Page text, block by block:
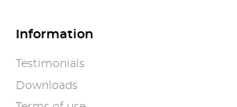
Information
Testimonials
Downloads